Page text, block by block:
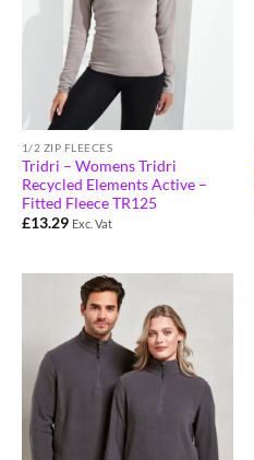
1/2 ZIP FLEECES
Tridri – Womens Tridri
Recycled Elements Active –
Fitted Fleece TR125
£13.29 Exc. Vat